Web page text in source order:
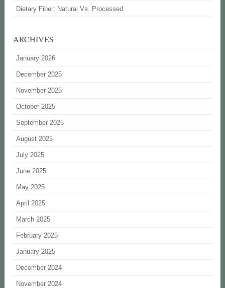
Dietary Fiber: Natural Vs. Processed
ARCHIVES
January 2026
December 2025
November 2025
October 2025
September 2025
August 2025
July 2025
June 2025
May 2025
April 2025
March 2025
February 2025
January 2025
December 2024
November 2024